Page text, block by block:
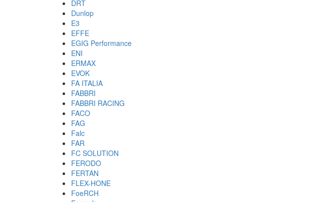
DRT
Dunlop
E3
EFFE
EGIG Performance
ENI
ERMAX
EVOK
FA ITALIA
FABBRI
FABBRI RACING
FACO
FAG
Falc
FAR
FC SOLUTION
FERODO
FERTAN
FLEX-HONE
FoeRCH